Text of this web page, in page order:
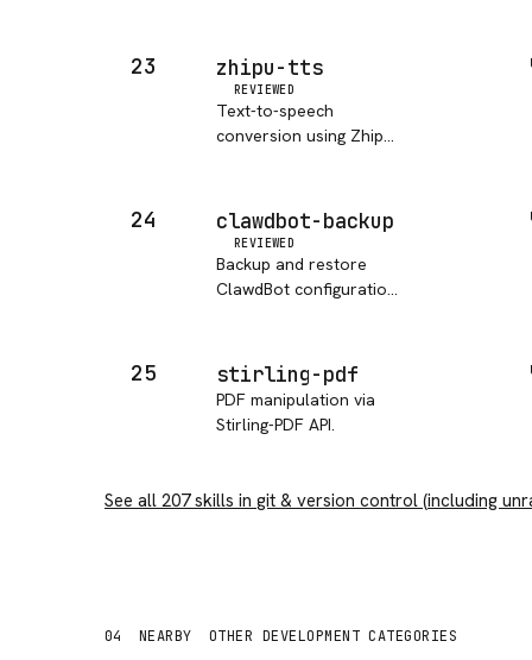
23 zhipu-tts
REVIEWED
Text-to-speech
conversion using Zhipu
24 clawdbot-backup
REVIEWED
Backup and restore
ClawdBot configuration,
25 stirling-pdf
PDF manipulation via
Stirling-PDF API.
See all 207skills in git & version control (including
04 NEARBY OTHER DEVELOPMENT CATEGORIES